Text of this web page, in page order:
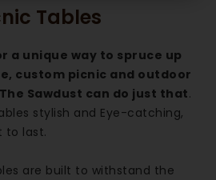
Tables
a unique way to spruce up
custom picnic and outdoor
Sawdust can do just that.
stylish and Eye-catching,
to last.
are built to withstand the